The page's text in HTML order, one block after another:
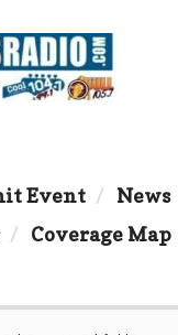
Event
News
Coverage Map